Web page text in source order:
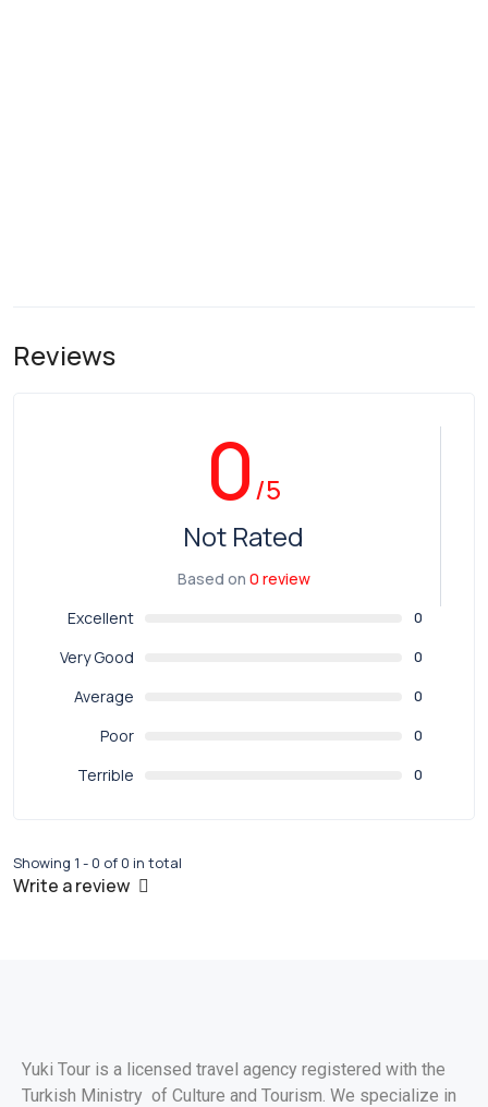
Reviews
0/5
Not Rated
Based on 0 review
Excellent
0
Very Good 0
Average 0
Poor 0
Terrible 0
Showing 1 - 0 of 0 in total
Write a review
Yuki Tour is a licensed travel agency registered with the
Turkish Ministry of Culture and Tourism. We specialize in